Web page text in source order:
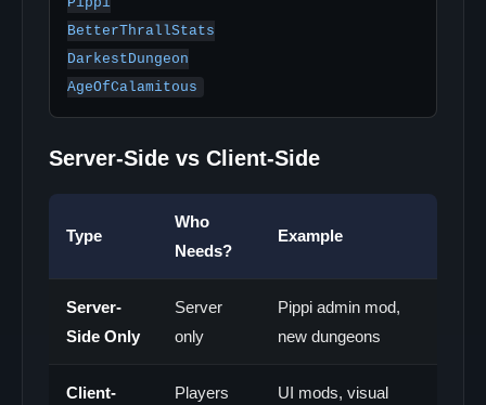
BetterThrallStats
DarkestDungeon
AgeOfCalamitous
Server-Side vs Client-Side
Type
Who
Needs?
Example
Server-
Side Only
Server
only
Pippi admin mod,
new dungeons
Client- Players UI mods, visual